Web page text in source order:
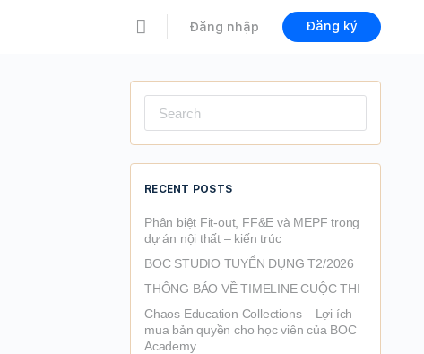
Đăng nhập Đăng ký
for:
RECENT POSTS
Phân biệt Fit-out, FF&E và MEPF trong
dự án nội thất – kiến trúc
BOC STUDIO TUYỂN DỤNG T2/2026
THÔNG BÁO VỀ TIMELINE CUỘC THI
Chaos Education Collections – Lợi ích
mua bản quyền cho học viên của BOC
Academy